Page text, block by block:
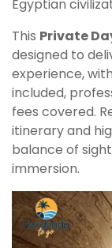
Egyptian
This Private
designed to
experience,
included,
fees covered.
itinerary and
balance of
immersion.